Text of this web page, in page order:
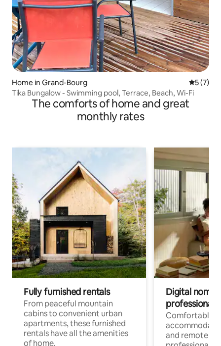
Home in Grand-Bourg 5 out of
5 (7)
Tika Bungalow - Swimming pool, Terrace, Beach, Wi-Fi
The comforts of home and great
monthly rates
Fully furnished rentals
From peaceful mountain
cabins to convenient urban
apartments, these furnished
rentals have all the amenities
of home.
Digital
professionals
Comfortable
and remote